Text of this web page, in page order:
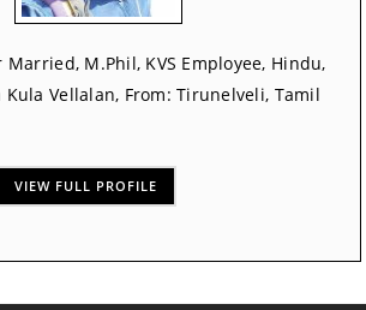
Married, M.Phil, KVS Employee, Hindu,
Kula Vellalan, From: Tirunelveli, Tamil
VIEW FULL PROFILE